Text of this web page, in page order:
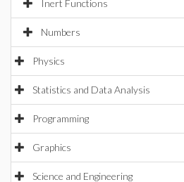
Inert Functions
Numbers
Physics
Statistics and Data Analysis
Programming
Graphics
Science and Engineering